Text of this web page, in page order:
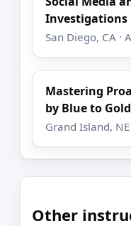
Investigations
San Diego, CA ·
Mastering
by Blue to Gold
Grand Island,
Other